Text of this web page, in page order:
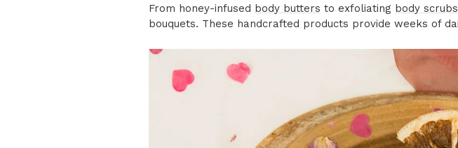
From honey-infused body butters to exfoliating body scrubs
bouquets. These handcrafted products provide weeks of